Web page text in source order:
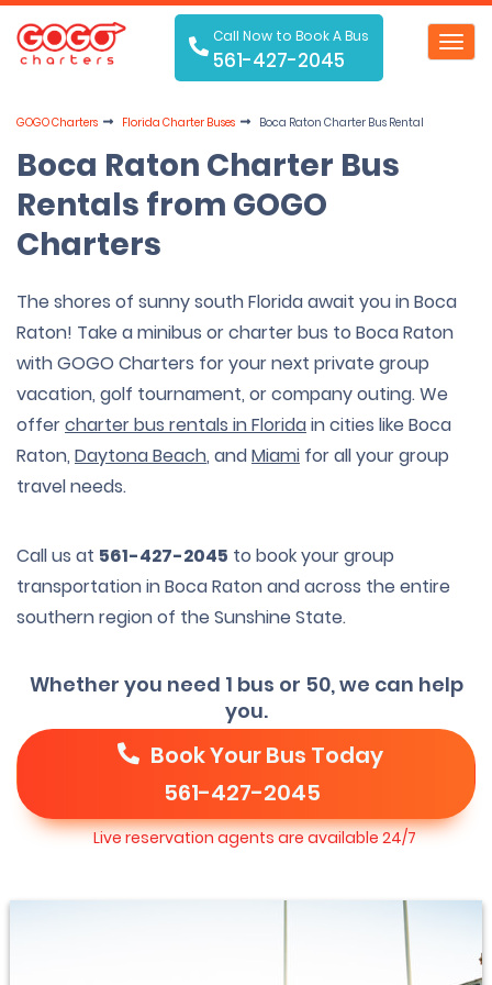
Call Now to Book A Bus
561-427-2045
GOGO Charters Florida Charter Buses Boca Raton Charter Bus Rental
Boca Raton Charter Bus
Rentals from GOGO
Charters
The shores of sunny south Florida await you in Boca
Raton! Take a minibus or charter bus to Boca Raton
with GOGO Charters for your next private group
vacation, golf tournament, or company outing. We
offercharter bus rentals in Floridain cities like Boca
Raton, Daytona Beach, andMiami for all your group
travel needs.
Call us at 561-427-2045 to book your group
transportation in Boca Raton and across the entire
southern region of the Sunshine State.
Whether you need 1 bus or 50, we can help
you.
Book Your Bus Today
561-427-2045
Live reservation agents are available 24/7